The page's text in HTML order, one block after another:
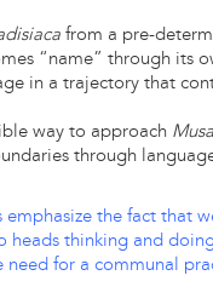
from a pre-
“name” through its
in a trajectory that
way to approach
through
emphasize the fact that
heads thinking and
for a communal